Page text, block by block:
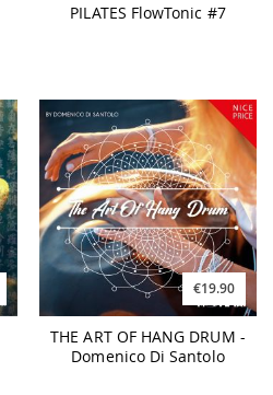
PILATES FlowTonic #7
€19.90
THE ART OF HANG DRUM -
Domenico Di Santolo